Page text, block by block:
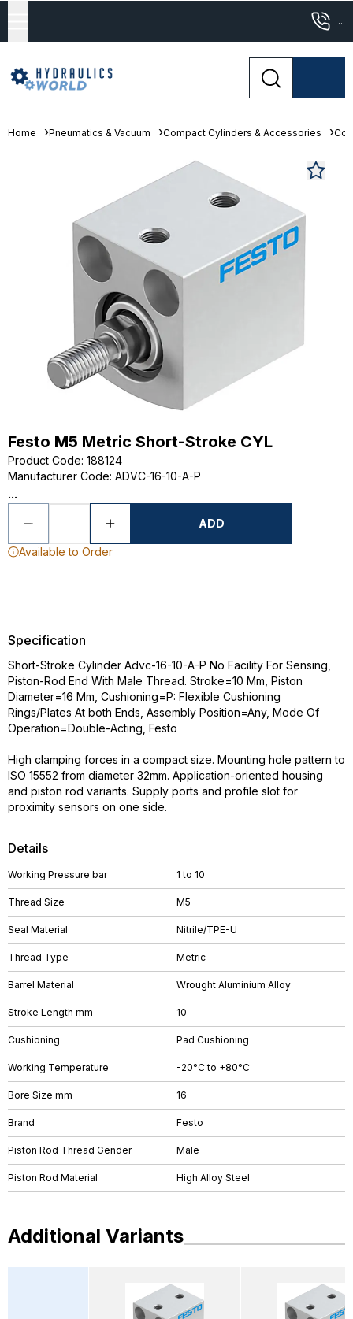
...
Home Pneumatics & Vacuum Compact Cylinders & Accessories
Festo M5 Metric Short-Stroke CYL
Product Code: 188124
Manufacturer Code: ADVC-16-10-A-P
...
ADD
Available to Order
Details
Working Pressure bar 1 to 10
Thread Size M5
Seal Material Nitrile/TPE-U
Thread Type Metric
Barrel Material Wrought Aluminium Alloy
Stroke Length mm 10
Cushioning Pad Cushioning
Working Temperature -20°C to +80°C
Bore Size mm 16
Brand Festo
Piston Rod Thread Gender Male
Piston Rod Material High Alloy Steel
Specification
Short-Stroke Cylinder Advc-16-10-A-P No Facility For Sensing,
Piston-Rod End With Male Thread. Stroke=10 Mm, Piston
Diameter=16 Mm, Cushioning=P: Flexible Cushioning
Rings/Plates At both Ends, Assembly Position=Any, Mode Of
Operation=Double-Acting, Festo
High clamping forces in a compact size. Mounting hole pattern to
ISO 15552 from diameter 32mm. Application-oriented housing
and piston rod variants. Supply ports and profile slot for
proximity sensors on one side.
Additional Variants